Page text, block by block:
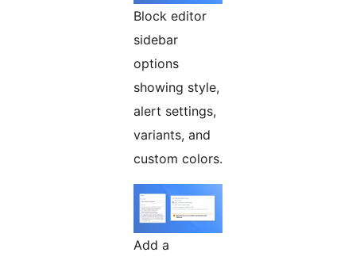
Block editor
sidebar
options
showing style,
alert settings,
variants, and
custom colors.
Add a